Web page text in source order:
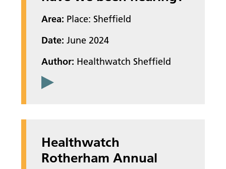
Area: Place: Sheffield
Date: June 2024
Author: Healthwatch Sheffield
Healthwatch
Rotherham Annual